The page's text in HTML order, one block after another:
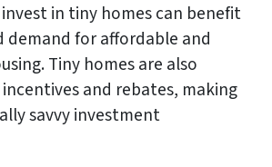
in tiny homes can benefit
demand for affordable and
Tiny homes are also
and rebates, making
savvy investment